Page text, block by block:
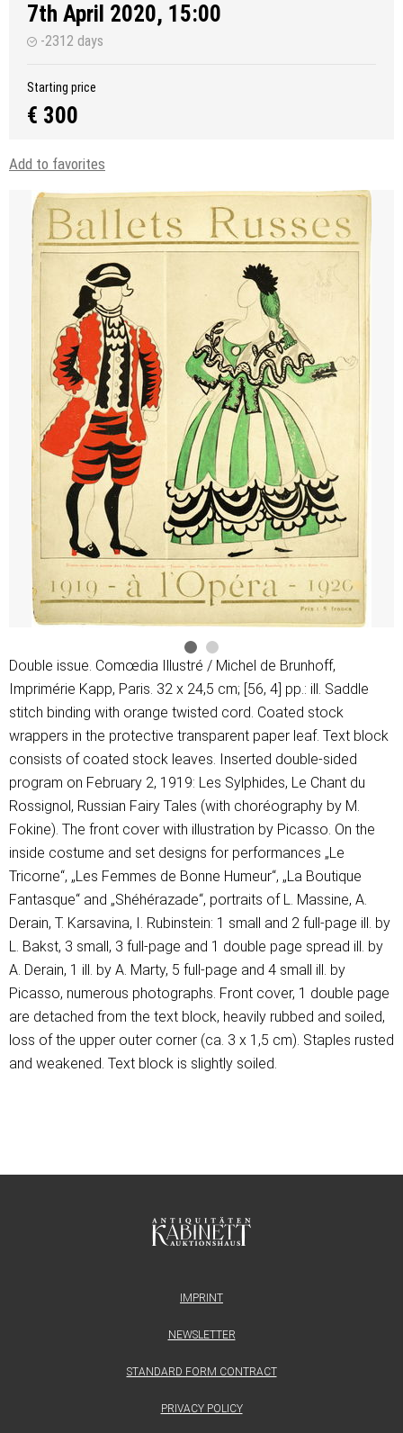
7th April 2020, 15:00
-2312 days
Starting price
€ 300
Add to favorites
Double issue. Comœdia Illustré / Michel de Brunhoff,
Imprimérie Kapp, Paris. 32 x 24,5 cm; [56, 4] pp.: ill. Saddle
stitch binding with orange twisted cord. Coated stock
wrappers in the protective transparent paper leaf. Text block
consists of coated stock leaves. Inserted double-sided
program on February 2, 1919: Les Sylphides, Le Chant du
Rossignol, Russian Fairy Tales (with choréography by M.
Fokine). The front cover with illustration by Picasso. On the
inside costume and set designs for performances „Le
Tricorne“, „Les Femmes de Bonne Humeur“, „La Boutique
Fantasque“ and „Shéhérazade“, portraits of L. Massine, A.
Derain, T. Karsavina, I. Rubinstein: 1 small and 2 full-page ill. by
L. Bakst, 3 small, 3 full-page and 1 double page spread ill. by
A. Derain, 1 ill. by A. Marty, 5 full-page and 4 small ill. by
Picasso, numerous photographs. Front cover, 1 double page
are detached from the text block, heavily rubbed and soiled,
loss of the upper outer corner (ca. 3 x 1,5 cm). Staples rusted
and weakened. Text block is slightly soiled.
IMPRINT
NEWSLETTER
STANDARD FORM CONTRACT
PRIVACY POLICY